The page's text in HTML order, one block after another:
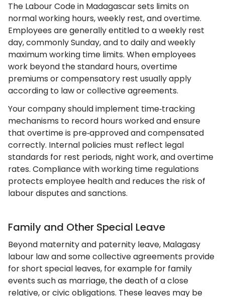
The Labour Code in Madagascar sets limits on
normal working hours, weekly rest, and overtime.
Employees are generally entitled to a weekly rest
day, commonly Sunday, and to daily and weekly
maximum working time limits. When employees
work beyond the standard hours, overtime
premiums or compensatory rest usually apply
according to law or collective agreements.
Your company should implement time‑tracking
mechanisms to record hours worked and ensure
that overtime is pre‑approved and compensated
correctly. Internal policies must reflect legal
standards for rest periods, night work, and overtime
rates. Compliance with working time regulations
protects employee health and reduces the risk of
labour disputes and sanctions.
Family and Other Special Leave
Beyond maternity and paternity leave, Malagasy
labour law and some collective agreements provide
for short special leaves, for example for family
events such as marriage, the death of a close
relative, or civic obligations. These leaves may be